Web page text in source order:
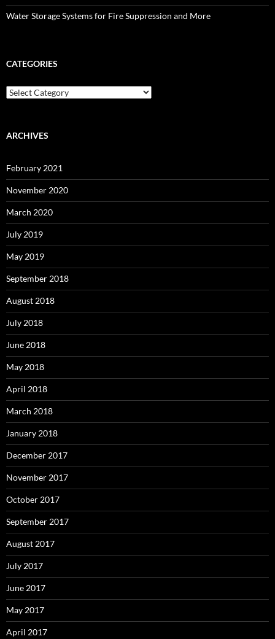
Water Storage Systems for Fire Suppression and More
CATEGORIES
Categories
ARCHIVES
February 2021
November 2020
March 2020
July 2019
May 2019
September 2018
August 2018
July 2018
June 2018
May 2018
April 2018
March 2018
January 2018
December 2017
November 2017
October 2017
September 2017
August 2017
July 2017
June 2017
May 2017
April 2017